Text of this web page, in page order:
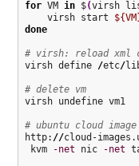
for VM in $(virsh
    virsh start
done
# virsh: reload xml
virsh define /etc/
# delete vm
virsh undefine vm1
# ubuntu cloud image
http: //cloud-
kvm
-net nic -net